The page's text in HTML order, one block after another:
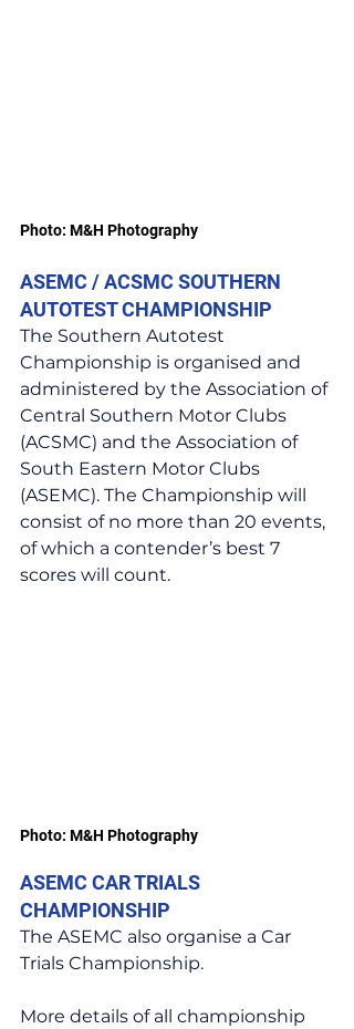
Photo: M&H Photography
ASEMC / ACSMC SOUTHERN
AUTOTEST CHAMPIONSHIP
The Southern Autotest
Championship is organised and
administered by the Association of
Central Southern Motor Clubs
(ACSMC) and the Association of
South Eastern Motor Clubs
(ASEMC). The Championship will
consist of no more than 20 events,
of which a contender’s best 7
scores will count.
Photo: M&H Photography
ASEMC CAR TRIALS
CHAMPIONSHIP
The ASEMC also organise a Car
Trials Championship.
More details of all championship